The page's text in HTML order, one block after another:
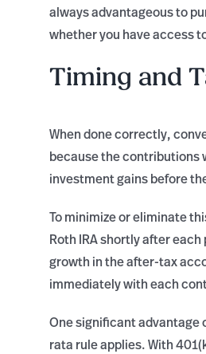
always advantageous to
whether you have access
Timing and
When done correctly,
because the contributions
investment gains before
To minimize or eliminate
Roth IRA shortly after
growth in the after-tax
immediately with each
One significant advantage
rata rule applies. With